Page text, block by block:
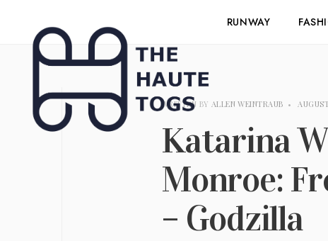
RUNWAY
WRITTEN BY ALLEN WEINTRAUB •
Katarina
Monroe:
– Godzilla